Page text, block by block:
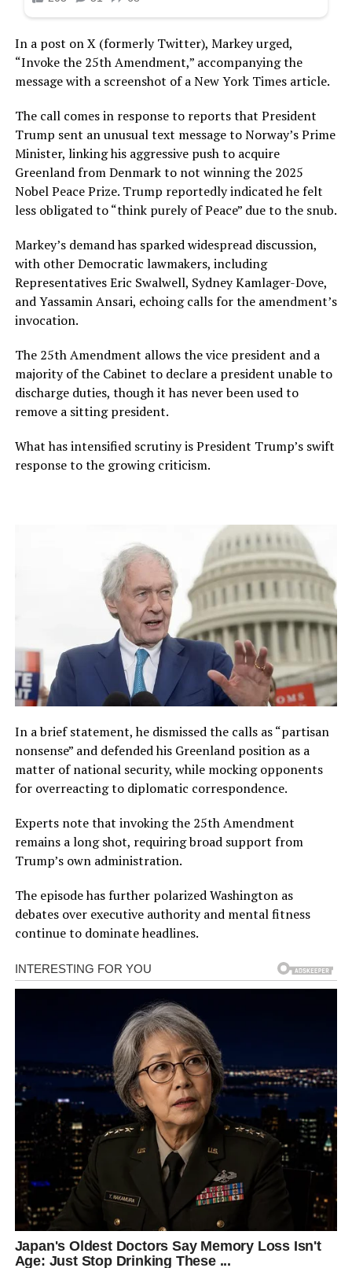
In a post on X (formerly Twitter), Markey urged,
“Invoke the 25th Amendment,” accompanying the
message with a screenshot of a New York Times article.
The call comes in response to reports that President
Trump sent an unusual text message to Norway’s Prime
Minister, linking his aggressive push to acquire
Greenland from Denmark to not winning the 2025
Nobel Peace Prize. Trump reportedly indicated he felt
less obligated to “think purely of Peace” due to the snub.
Markey’s demand has sparked widespread discussion,
with other Democratic lawmakers, including
Representatives Eric Swalwell, Sydney Kamlager-Dove,
and Yassamin Ansari, echoing calls for the amendment’s
invocation.
The 25th Amendment allows the vice president and a
majority of the Cabinet to declare a president unable to
discharge duties, though it has never been used to
remove a sitting president.
What has intensified scrutiny is President Trump’s swift
response to the growing criticism.
In a brief statement, he dismissed the calls as “partisan
nonsense” and defended his Greenland position as a
matter of national security, while mocking opponents
for overreacting to diplomatic correspondence.
Experts note that invoking the 25th Amendment
remains a long shot, requiring broad support from
Trump’s own administration.
The episode has further polarized Washington as
debates over executive authority and mental fitness
continue to dominate headlines.